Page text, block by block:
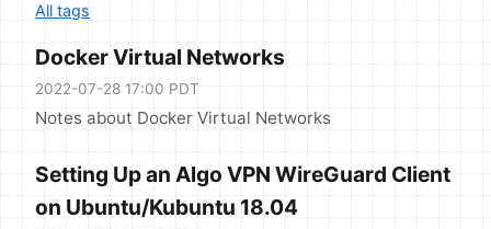
All tags
Docker Virtual Networks
2022-07-28 17:00 PDT
Notes about Docker Virtual Networks
Setting Up an Algo VPN WireGuard Client
on Ubuntu/Kubuntu 18.04